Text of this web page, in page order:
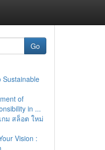
Go
Sustainable
of
in ...
กม สล็อต ใหม่
Vision :